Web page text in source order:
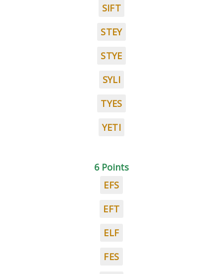
SIFT
STEY
STYE
SYLI
TYES
YETI
6 Points
EFS
EFT
ELF
FES